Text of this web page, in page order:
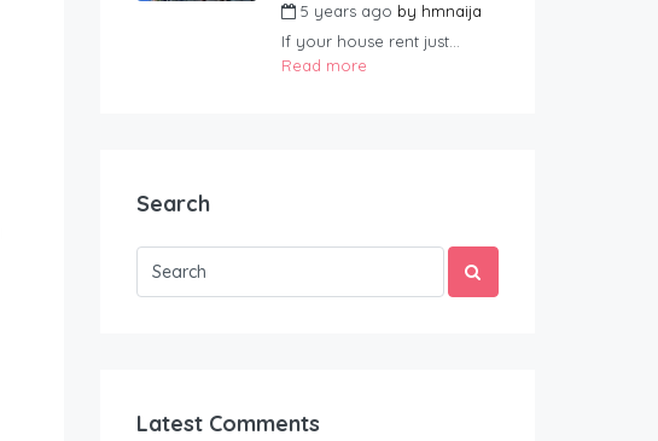
5 years ago by hmnaija
If your house rent just...
Read more
Search
Latest Comments